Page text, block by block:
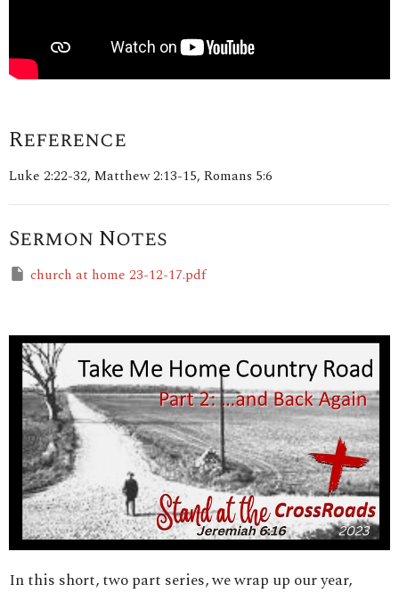
Reference
Luke 2:22-32, Matthew 2:13-15, Romans 5:6
Sermon Notes
church at home 23-12-17.pdf
In this short, two part series, we wrap up our year,